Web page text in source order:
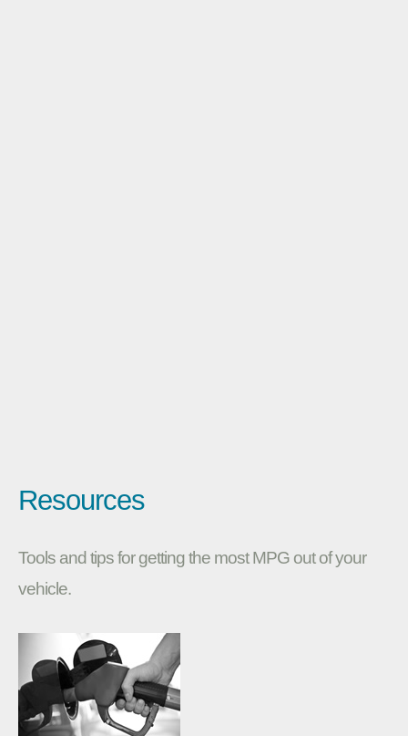
Resources
Tools and tips for getting the most MPG out of your
vehicle.